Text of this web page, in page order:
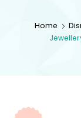
Home